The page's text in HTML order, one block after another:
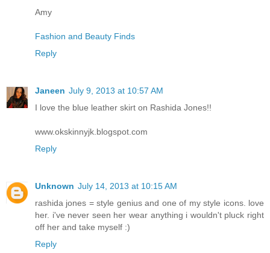
Amy
Fashion and Beauty Finds
Reply
Janeen July 9, 2013 at 10:57 AM
I love the blue leather skirt on Rashida Jones!!
www.okskinnyjk.blogspot.com
Reply
Unknown July 14, 2013 at 10:15 AM
rashida jones = style genius and one of my style icons. love
her. i've never seen her wear anything i wouldn't pluck right
off her and take myself :)
Reply